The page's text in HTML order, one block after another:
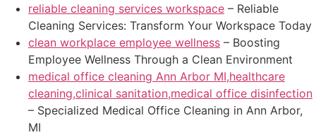
reliable cleaning services workspace – Reliable
Cleaning Services: Transform Your Workspace Today
clean workplace employee wellness – Boosting
Employee Wellness Through a Clean Environment
medical office cleaning Ann Arbor MI,healthcare
cleaning,clinical sanitation,medical office disinfection
– Specialized Medical Office Cleaning in Ann Arbor,
MI